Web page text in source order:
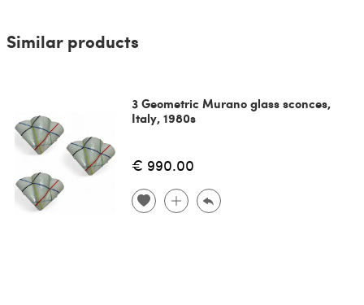
Similar products
3 Geometric Murano glass sconces,
Italy, 1980s
€ 990.00